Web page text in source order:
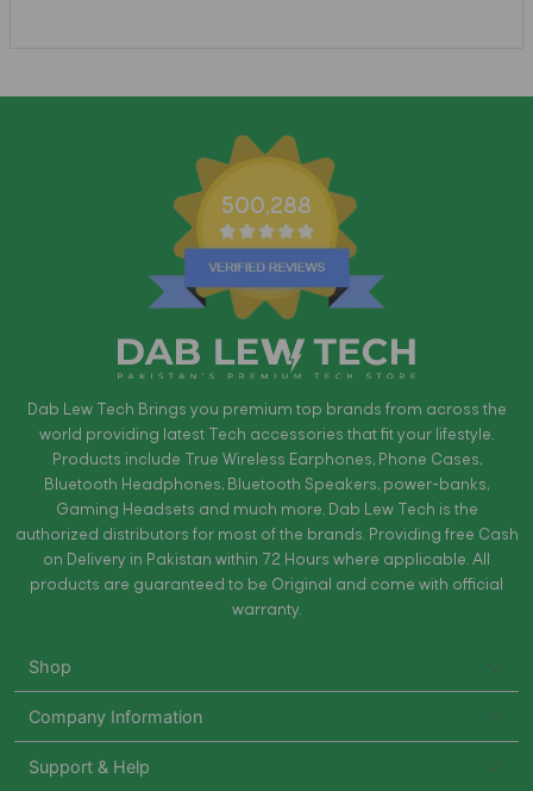
500,288
Dab Lew Tech Brings you premium top brands from across the
world providing latest Tech accessories that fit your lifestyle.
Products include True Wireless Earphones, Phone Cases,
Bluetooth Headphones, Bluetooth Speakers, power-banks,
Gaming Headsets and much more. Dab Lew Tech is the
authorized distributors for most of the brands. Providing free Cash
on Delivery in Pakistan within 72 Hours where applicable. All
products are guaranteed to be Original and come with official
warranty.
Shop
Company Information
Support & Help